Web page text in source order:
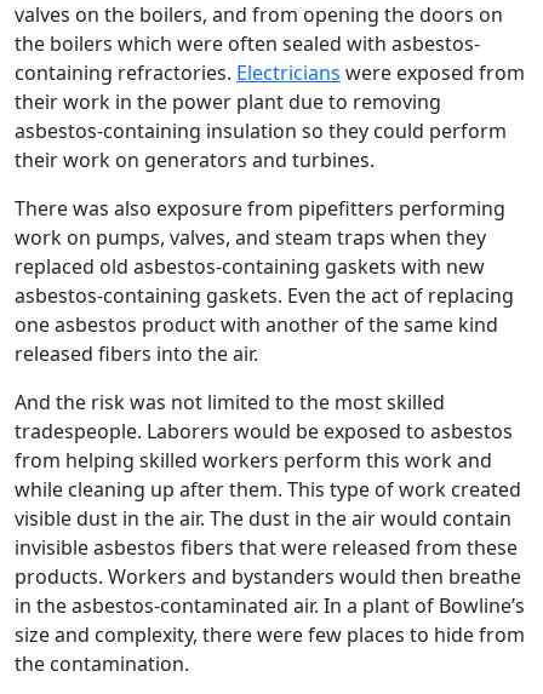
valves on the boilers, and from opening the doors on
the boilers which were often sealed with asbestos-
containing refractories. Electricians were exposed from
their work in the power plant due to removing
asbestos-containing insulation so they could perform
their work on generators and turbines.
There was also exposure from pipefitters performing
work on pumps, valves, and steam traps when they
replaced old asbestos-containing gaskets with new
asbestos-containing gaskets. Even the act of replacing
one asbestos product with another of the same kind
released fibers into the air.
And the risk was not limited to the most skilled
tradespeople. Laborers would be exposed to asbestos
from helping skilled workers perform this work and
while cleaning up after them. This type of work created
visible dust in the air. The dust in the air would contain
invisible asbestos fibers that were released from these
products. Workers and bystanders would then breathe
in the asbestos-contaminated air. In a plant of Bowline’s
size and complexity, there were few places to hide from
the contamination.